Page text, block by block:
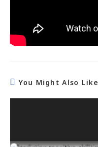
You Might Also Like